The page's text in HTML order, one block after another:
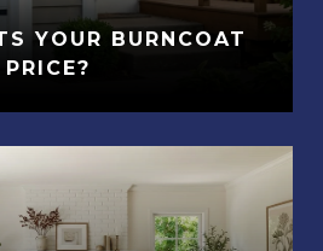
YOUR BURNCOAT